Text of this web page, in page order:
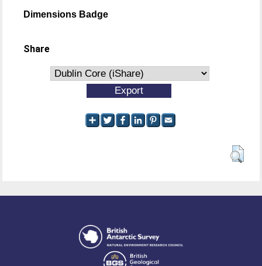
Dimensions Badge
Share